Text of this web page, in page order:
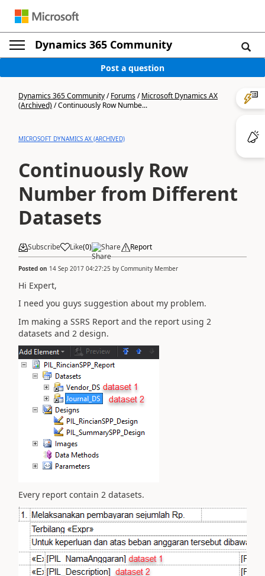
Dynamics 365 Community
Post a question
Dynamics 365 Community/Forums/Microsoft Dynamics AX
(Archived)/Continuously Row Numbe...
MICROSOFT DYNAMICS AX (ARCHIVED)
Continuously Row
Number from Different
Datasets
Subscribe Like(0) Share Report
Posted on 14 Sep 2017 04:27:25 by Community Member
Hi Expert,
I need you guys suggestion about my problem.
Im making a SSRS Report and the report using 2
datasets and 2 design.
Every report contain 2 datasets.